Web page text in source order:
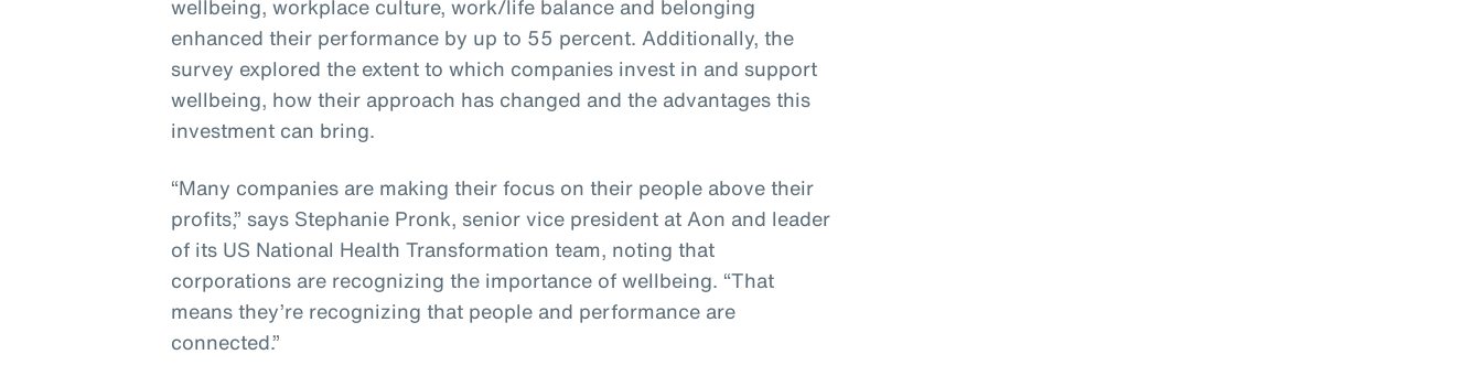
wellbeing, workplace culture, work/life balance and belonging
enhanced their performance by up to 55 percent. Additionally, the
survey explored the extent to which companies invest in and support
wellbeing, how their approach has changed and the advantages this
investment can bring.
“Many companies are making their focus on their people above their
profits,” says Stephanie Pronk, senior vice president at Aon and leader
of its US National Health Transformation team, noting that
corporations are recognizing the importance of wellbeing. “That
means they’re recognizing that people and performance are
connected.”